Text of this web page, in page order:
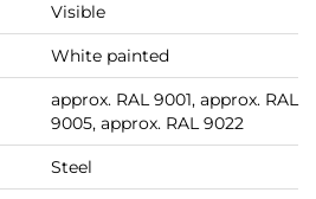
Visible
White painted
approx. RAL 9001, approx. RAL
9005, approx. RAL 9022
Steel